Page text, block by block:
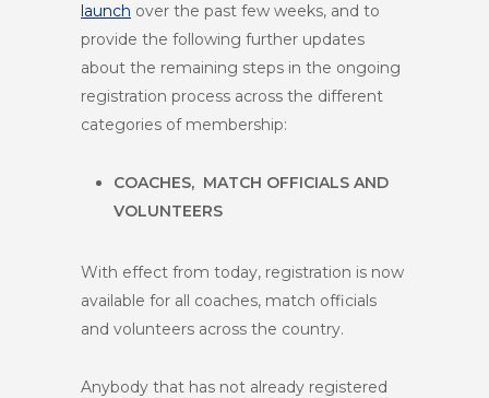
launch over the past few weeks, and to
provide the following further updates
about the remaining steps in the ongoing
registration process across the different
categories of membership:
COACHES, MATCH OFFICIALS AND
VOLUNTEERS
With effect from today, registration is now
available for all coaches, match officials
and volunteers across the country.
Anybody that has not already registered